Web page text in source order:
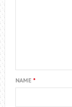
NAME *